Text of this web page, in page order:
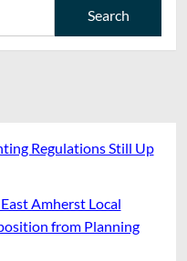
Regulations Still Up
Amherst Local
from Planning